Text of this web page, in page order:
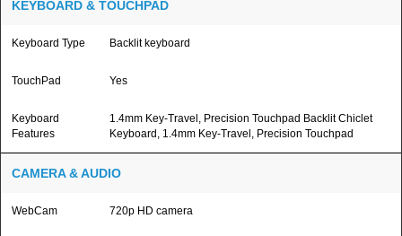
KEYBOARD & TOUCHPAD
Keyboard Type Backlit keyboard
TouchPad Yes
Keyboard
Features
1.4mm Key-Travel, Precision Touchpad Backlit Chiclet
Keyboard, 1.4mm Key-Travel, Precision Touchpad
CAMERA & AUDIO
WebCam 720p HD camera